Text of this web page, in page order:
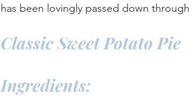
has been lovingly passed down through
Classic Sweet Potato Pie
Ingredients: